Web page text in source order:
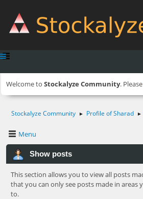
Welcome to Stockalyze Community. Please
Stockalyze Community ► Profile of Sharad ►
Menu
Show posts
This section allows you to view all posts
that you can only see posts made in areas
to.